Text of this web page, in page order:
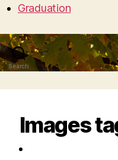
Graduation
Search
Images